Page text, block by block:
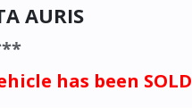
AURIS
has been SOLD